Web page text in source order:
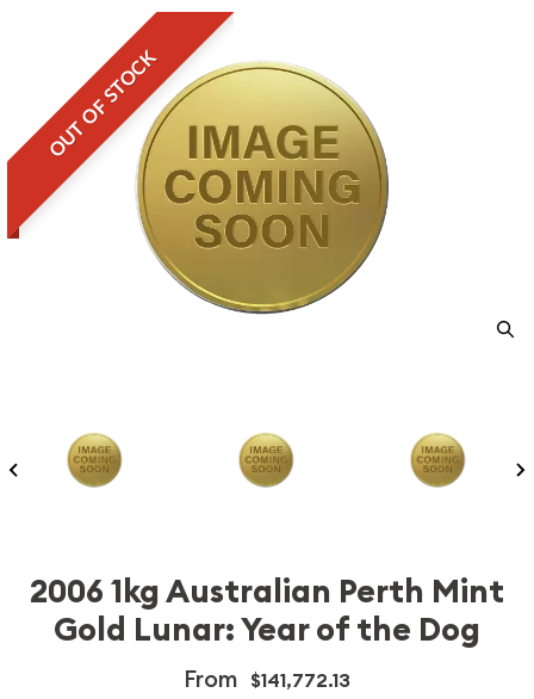
OUT OF STOCK
2006 1kg Australian Perth Mint
Gold Lunar: Year of the Dog
From $141,772.13